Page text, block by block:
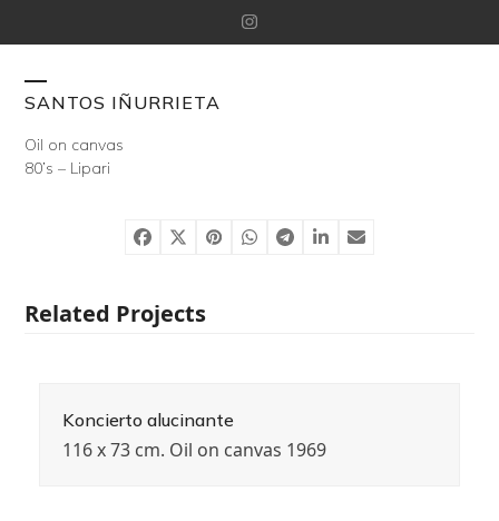
to
Instagram
SANTOS IÑURRIETA
Open
mobile
menu
Close
mobile
menu
Oil on canvas
80’s – Lipari
Related Projects
Koncierto alucinante
116 x 73 cm. Oil on canvas 1969